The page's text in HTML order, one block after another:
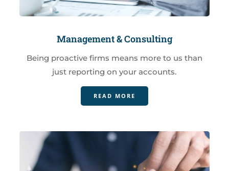
Management & Consulting
Being proactive firms means more to us than
just reporting on your accounts.
READ MORE